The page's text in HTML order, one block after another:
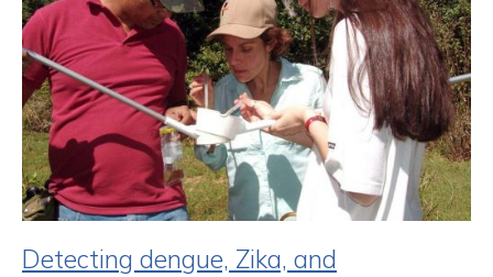
Detecting dengue, Zika, and